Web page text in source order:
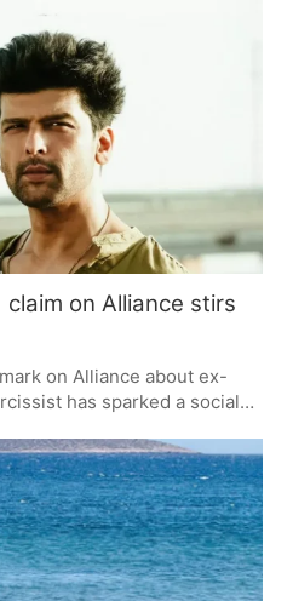
discipline. The period has a
prefer their rituals to be on
placed on what happens
celebration. There is a sense
nine days will be
of peace and prosperity.
on Alliance stirs
on Alliance about ex-
has sparked a social
comment has fueled
labels in relationships,
and stirring debate